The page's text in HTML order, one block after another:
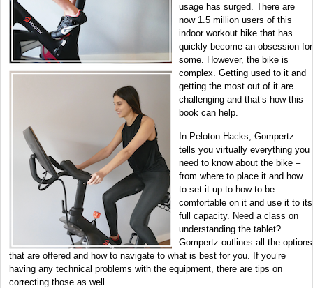
usage has surged. There are
now 1.5 million users of this
indoor workout bike that has
quickly become an obsession for
some. However, the bike is
complex. Getting used to it and
getting the most out of it are
challenging and that’s how this
book can help.
In Peloton Hacks, Gompertz
tells you virtually everything you
need to know about the bike –
from where to place it and how
to set it up to how to be
comfortable on it and use it to its
full capacity. Need a class on
understanding the tablet?
Gompertz outlines all the options
that are offered and how to navigate to what is best for you. If you’re
having any technical problems with the equipment, there are tips on
correcting those as well.